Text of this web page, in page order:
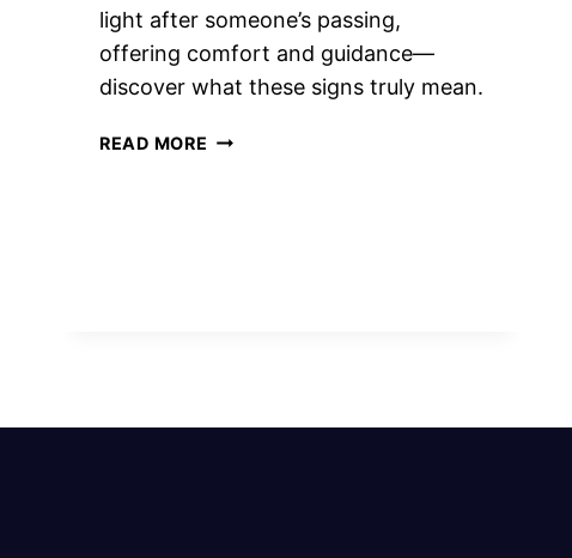
light after someone’s passing,
offering comfort and guidance—
discover what these signs truly mean.
READ MORE 11